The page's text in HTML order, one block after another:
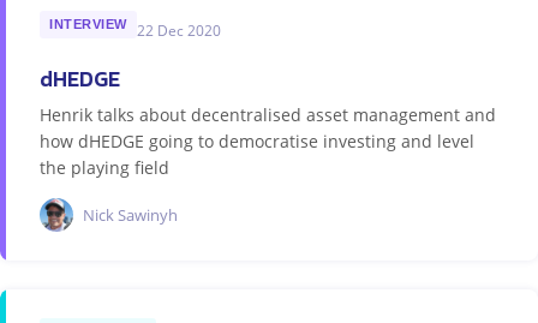
INTERVIEW 22 Dec 2020
dHEDGE
Henrik talks about decentralised asset management and
how dHEDGE going to democratise investing and level
the playing field
Nick Sawinyh